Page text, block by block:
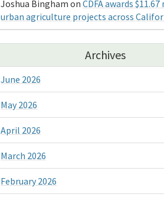
Joshua Bingham onCDFA awards
urban agriculture projects across
Archives
June 2026
May 2026
April 2026
March 2026
February 2026